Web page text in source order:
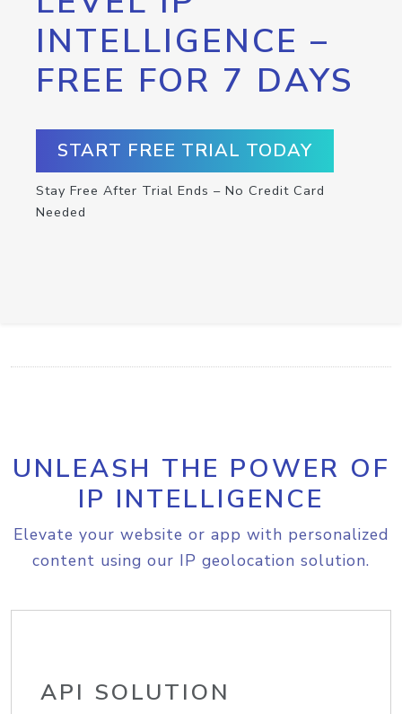
INTELLIGENCE –
FREE FOR 7 DAYS
START FREE TRIAL TODAY
Stay Free After Trial Ends – No Credit Card
Needed
UNLEASH THE POWER OF
IP INTELLIGENCE
Elevate your website or app with personalized
content using our IP geolocation solution.
API SOLUTION